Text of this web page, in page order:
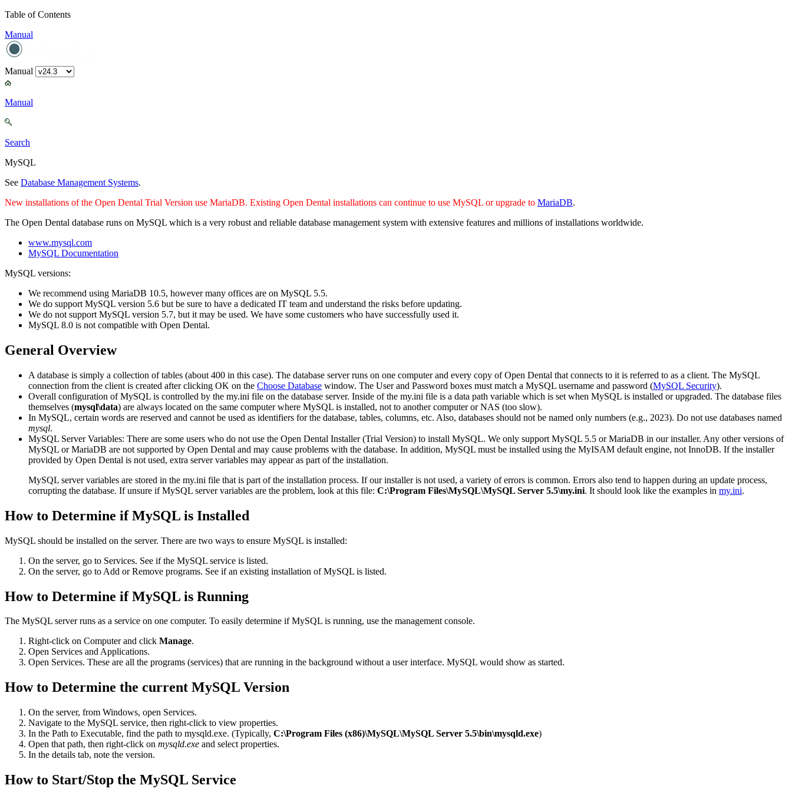
Table of Contents
Manual
Manual
Manual
Search
MySQL
See Database Management Systems.
New installations of the Open Dental Trial Version use MariaDB. Existing Open Dental installations can continue to use MySQL or upgrade to MariaDB.
The Open Dental database runs on MySQL which is a very robust and reliable database management system with extensive features and millions of installations worldwide.
www.mysql.com
MySQL Documentation
MySQL versions:
We recommend using MariaDB 10.5, however many offices are on MySQL 5.5.
We do support MySQL version 5.6 but be sure to have a dedicated IT team and understand the risks before updating.
We do not support MySQL version 5.7, but it may be used. We have some customers who have successfully used it.
MySQL 8.0 is not compatible with Open Dental.
General Overview
A database is simply a collection of tables (about 400 in this case). The database server runs on one computer and every copy of Open Dental that connects to it is referred to as a client. The MySQL
connection from the client is created after clicking OK on the Choose Database window. The User and Password boxes must match a MySQL username and password (MySQL Security).
Overall configuration of MySQL is controlled by the my.ini file on the database server. Inside of the my.ini file is a data path variable which is set when MySQL is installed or upgraded. The database files
themselves (mysql\data) are always located on the same computer where MySQL is installed, not to another computer or NAS (too slow).
In MySQL, certain words are reserved and cannot be used as identifiers for the database, tables, columns, etc. Also, databases should not be named only numbers (e.g., 2023). Do not use databases named
mysql.
MySQL Server Variables: There are some users who do not use the Open Dental Installer (Trial Version) to install MySQL. We only support MySQL 5.5 or MariaDB in our installer. Any other versions of
MySQL or MariaDB are not supported by Open Dental and may cause problems with the database. In addition, MySQL must be installed using the MyISAM default engine, not InnoDB. If the installer
provided by Open Dental is not used, extra server variables may appear as part of the installation.
MySQL server variables are stored in the my.ini file that is part of the installation process. If our installer is not used, a variety of errors is common. Errors also tend to happen during an update process,
corrupting the database. If unsure if MySQL server variables are the problem, look at this file: C:\Program Files\MySQL\MySQL Server 5.5\my.ini. It should look like the examples in my.ini.
How to Determine if MySQL is Installed
MySQL should be installed on the server. There are two ways to ensure MySQL is installed:
On the server, go to Services. See if the MySQL service is listed.
On the server, go to Add or Remove programs. See if an existing installation of MySQL is listed.
How to Determine if MySQL is Running
The MySQL server runs as a service on one computer. To easily determine if MySQL is running, use the management console.
Right-click on Computer and click Manage.
Open Services and Applications.
Open Services. These are all the programs (services) that are running in the background without a user interface. MySQL would show as started.
How to Determine the current MySQL Version
On the server, from Windows, open Services.
Navigate to the MySQL service, then right-click to view properties.
In the Path to Executable, find the path to mysqld.exe. (Typically, C:\Program Files (x86)\MySQL\MySQL Server 5.5\bin\mysqld.exe)
Open that path, then right-click on mysqld.exe and select properties.
In the details tab, note the version.
How to Start/Stop the MySQL Service